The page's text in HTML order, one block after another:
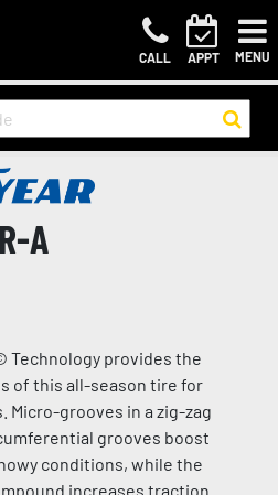
CALL APPT MENU
A
Technology provides the
of this all-season tire for
Micro-grooves in a zig-zag
grooves boost
conditions, while the
increases traction